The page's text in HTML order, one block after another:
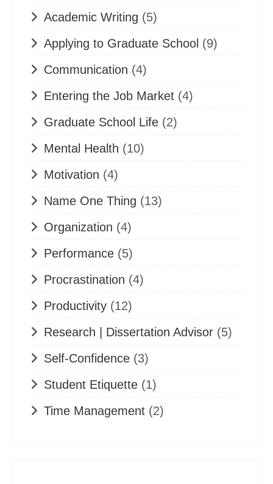
Academic Writing (5)
Applying to Graduate School (9)
Communication (4)
Entering the Job Market (4)
Graduate School Life (2)
Mental Health (10)
Motivation (4)
Name One Thing (13)
Organization (4)
Performance (5)
Procrastination (4)
Productivity (12)
Research | Dissertation Advisor (5)
Self-Confidence (3)
Student Etiquette (1)
Time Management (2)